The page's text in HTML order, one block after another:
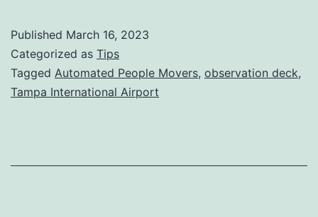
9TH
FLOOR:
A
Published March 16, 2023
Categorized as Tips
Tagged Automated People Movers, observation deck,
Tampa International Airport